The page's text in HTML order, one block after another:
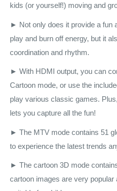
kids (or yourself!) moving and
► Not only does it provide a fun
play and burn off energy, but it
coordination and rhythm.
► With HDMI output, you can
Cartoon mode, or use the
play various classic games.
lets you capture all the fun!
► The MTV mode contains 51
to experience the latest trends
► The cartoon 3D mode
cartoon images are very